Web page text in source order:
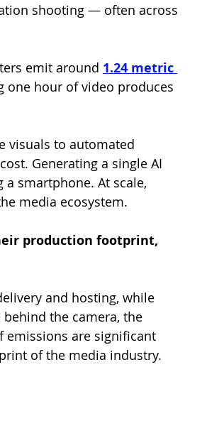
shooting — often across
emit around 1.24 metric
one hour of video produces
visuals to automated
Generating a single AI
smartphone. At scale,
media ecosystem.
production footprint,
and hosting, while
the camera, the
emissions are significant
of the media industry.